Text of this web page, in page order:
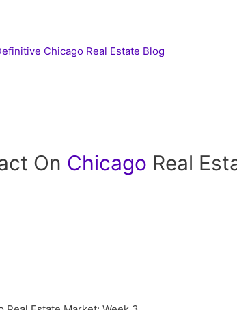
Chicago Real Estate Blog
On Chicago Real